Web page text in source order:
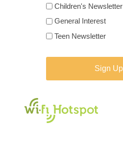
Newsletter
*
Children's Newsletter
General Interest
Teen Newsletter